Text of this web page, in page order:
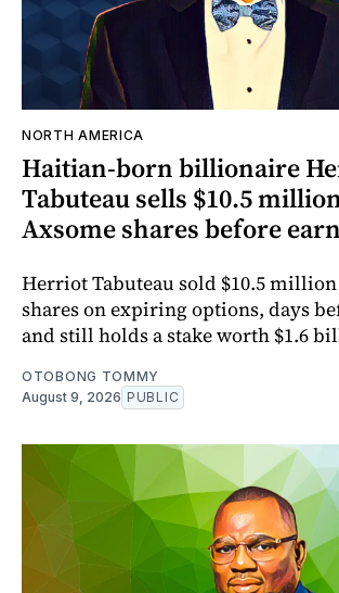
NORTH AMERICA
Haitian-born billionaire
Tabuteau sells $10.5
Axsome shares before
Herriot Tabuteau sold $10.5
shares on expiring options, days
and still holds a stake worth $1.6
OTOBONG TOMMY
August 9, 2026 PUBLIC